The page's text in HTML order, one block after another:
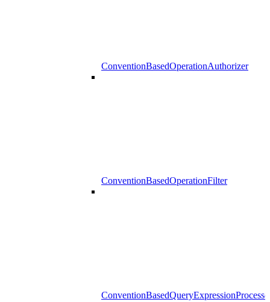
ConventionBasedOperationAuthorizer
ConventionBasedOperationFilter